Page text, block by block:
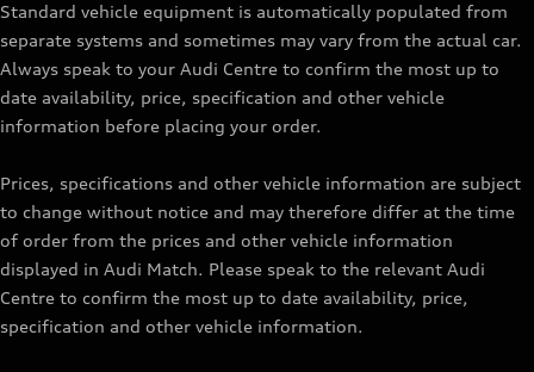
Standard vehicle equipment is automatically populated from
separate systems and sometimes may vary from the actual car.
Always speak to your Audi Centre to confirm the most up to
date availability, price, specification and other vehicle
information before placing your order.
Prices, specifications and other vehicle information are subject
to change without notice and may therefore differ at the time
of order from the prices and other vehicle information
displayed in Audi Match. Please speak to the relevant Audi
Centre to confirm the most up to date availability, price,
specification and other vehicle information.